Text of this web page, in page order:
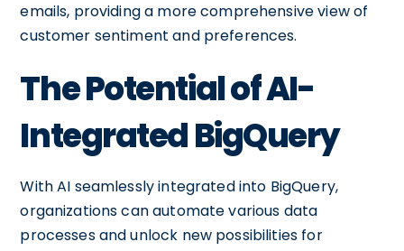
emails, providing a more comprehensive view of
customer sentiment and preferences.
The Potential of AI-
Integrated BigQuery
With AI seamlessly integrated into BigQuery,
organizations can automate various data
processes and unlock new possibilities for